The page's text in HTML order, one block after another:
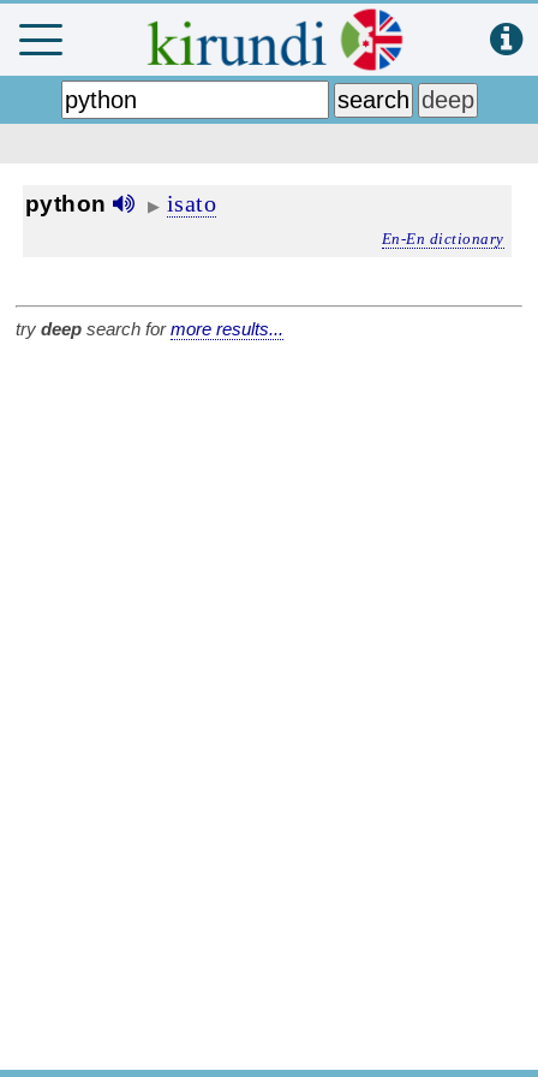
python ▶ isato
En-En dictionary
try deep search formore results...